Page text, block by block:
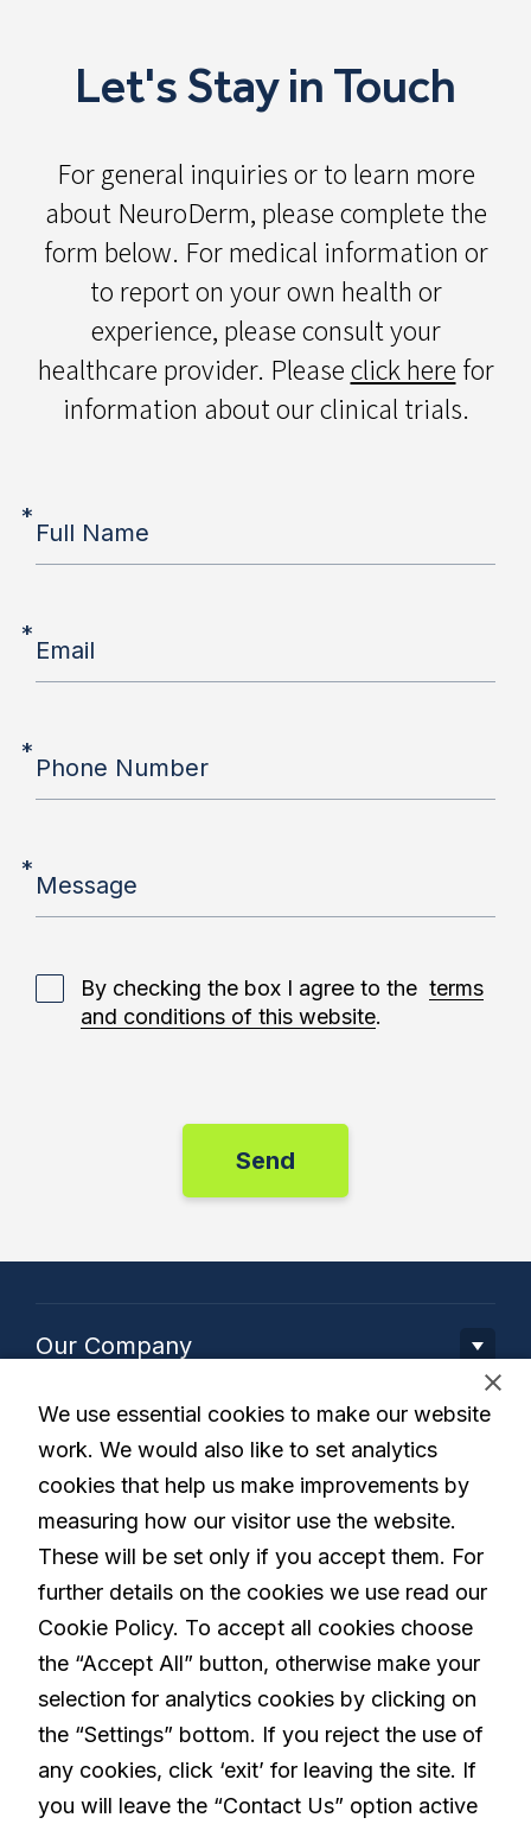
Let's Stay in Touch
For general inquiries or to learn more
about NeuroDerm, please complete the
form below. For medical information or
to report on your own health or
experience, please consult your
healthcare provider. Pleaseclick here for
information about our clinical trials.
Full Name
*
Email
*
Phone Number
*
Message
*
By checking the box I agree to the terms
and conditions of this website.
Our Company
Our Solution
Living with Parkinson's
Careers
linkedin
Privacy Policy Terms and Conditions
We use essential cookies to make our website
work. We would also like to set analytics
cookies that help us make improvements by
measuring how our visitor use the website.
These will be set only if you accept them. For
further details on the cookies we use read our
Cookie Policy. To accept all cookies choose
the “Accept All” button, otherwise make your
selection for analytics cookies by clicking on
the “Settings” bottom. If you reject the use of
any cookies, click ‘exit’ for leaving the site. If
you will leave the “Contact Us” option active